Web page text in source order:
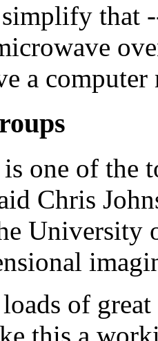
that
a computer
one of the
Chris
University
of
this a